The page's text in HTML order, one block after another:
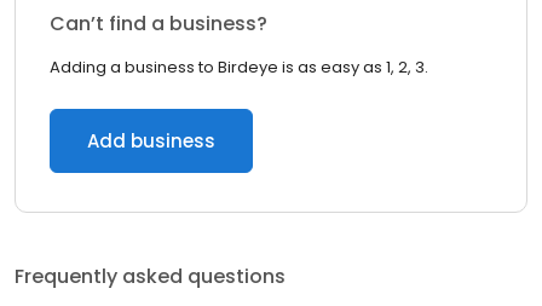
Can’t find a business?
Adding a business to Birdeye is as easy as 1, 2, 3.
Add business
Frequently asked questions